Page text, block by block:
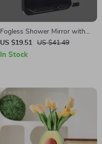
Fogless Shower Mirror with
Razor Holder and Suction
Cup – Shaving, Makeup, and
US $19.51 US $41.49
In Stock